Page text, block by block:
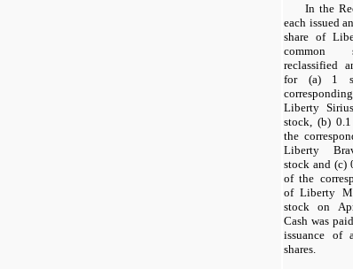
In the
each issued
share of
common
reclassified
for (a) 1
Liberty
stock, (b)
the
Liberty
stock and (c)
of the
of Liberty
stock on
Cash was
issuance of
shares.